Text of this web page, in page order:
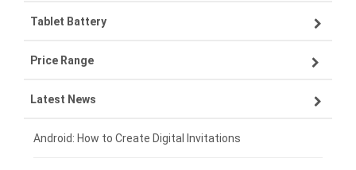
VIVO smartphone-battery
ZTE smartphone-battery
OPPO smartphone-battery
Xiaomi smartphone-battery
Lenovo laptop-battery
Asus laptop-battery
HP laptop-battery
Dell laptop-battery
Tablet Battery
Lenovo tablet-battery
Samsung tablet-battery
Asus tablet-battery
Price Range
£300 - £275
£275 - £250
Latest News
Android: How to Create Digital Invitations